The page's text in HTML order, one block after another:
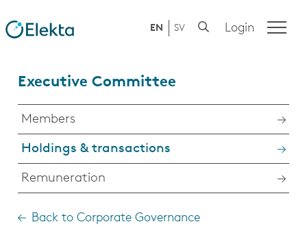
EN SV Login
Executive Committee
Members
Holdings & transactions
Remuneration
Back to Corporate Governance